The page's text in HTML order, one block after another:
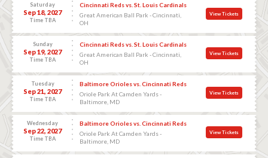
Saturday
Sep 18, 2027
Time TBA
Cincinnati Reds vs. St. Louis Cardinals
Great American Ball Park - Cincinnati,
OH
View Tickets
Sunday
Sep 19, 2027
Time TBA
Cincinnati Reds vs. St. Louis Cardinals
Great American Ball Park - Cincinnati,
OH
View Tickets
Tuesday
Sep 21, 2027
Time TBA
Baltimore Orioles vs. Cincinnati Reds
Oriole Park At Camden Yards -
Baltimore, MD
View Tickets
Wednesday
Sep 22, 2027
Time TBA
Baltimore Orioles vs. Cincinnati Reds
Oriole Park At Camden Yards -
Baltimore, MD
View Tickets